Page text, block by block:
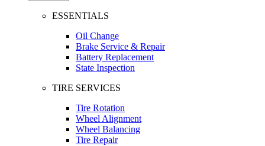
ESSENTIALS
Oil Change
Brake Service & Repair
Battery Replacement
State Inspection
TIRE SERVICES
Tire Rotation
Wheel Alignment
Wheel Balancing
Tire Repair